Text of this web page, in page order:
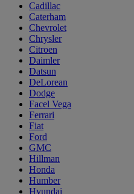
Cadillac
Caterham
Chevrolet
Chrysler
Citroen
Daimler
Datsun
DeLorean
Dodge
Facel Vega
Ferrari
Fiat
Ford
GMC
Hillman
Honda
Humber
Hyundai